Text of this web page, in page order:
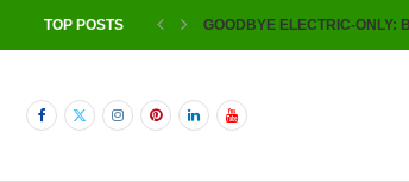
TOP POSTS GOODBYE ELECTRIC-ONLY: